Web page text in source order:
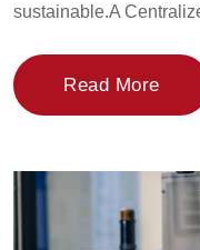
sustainable.A
Read More